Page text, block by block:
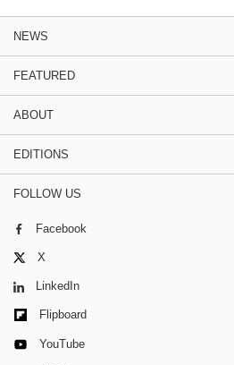
NEWS
FEATURED
ABOUT
EDITIONS
FOLLOW US
Facebook
X
LinkedIn
Flipboard
YouTube